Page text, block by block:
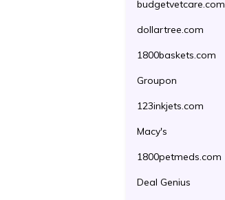
budgetvetcare.com
dollartree.com
1800baskets.com
Groupon
123inkjets.com
Macy's
1800petmeds.com
Deal Genius